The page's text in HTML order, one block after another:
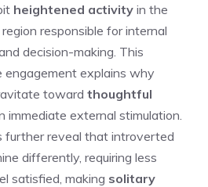
heightened activity in the
responsible for internal
decision-making. This
engagement explains why
toward thoughtful
immediate external stimulation.
further reveal that introverted
differently, requiring less
satisfied, making solitary